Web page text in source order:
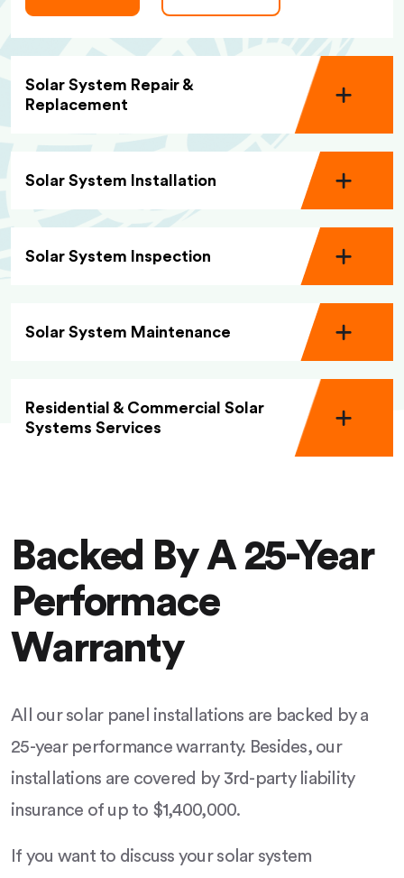
Solar System Repair &
Replacement
Solar System Installation
Solar System Inspection
Solar System Maintenance
Residential & Commercial Solar
Systems Services
Backed By A 25-Year
Performace
Warranty
All our solar panel installations are backed by a
25-year performance warranty. Besides, our
installations are covered by 3rd-party liability
insurance of up to $1,400,000.
If you want to discuss your solar system